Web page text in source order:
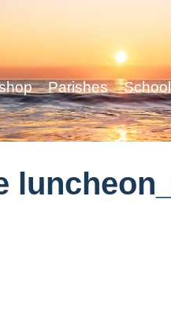
Parishes